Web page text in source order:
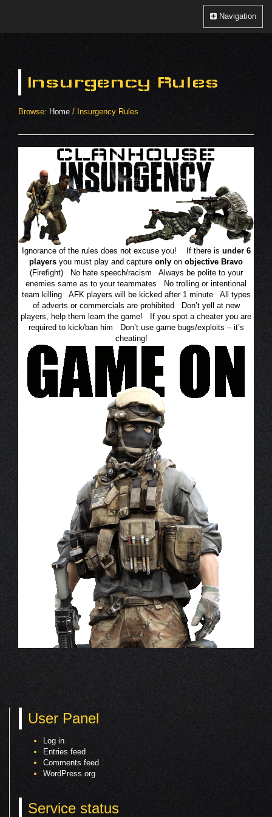
Toggle
Navigation
Navigation
Insurgency Rules
Browse: Home / Insurgency Rules
Ignorance of the rules does not excuse you! If there is under 6
players you must play and capture only on objective Bravo
(Firefight) No hate speech/racism Always be polite to your
enemies same as to your teammates No trolling or intentional
team killing AFK players will be kicked after 1 minute All types
of adverts or commercials are prohibited Don’t yell at new
players, help them learn the game! If you spot a cheater you are
required to kick/ban him Don’t use game bugs/exploits – it’s
cheating!
User Panel
Log in
Entries feed
Comments feed
WordPress.org
Service status